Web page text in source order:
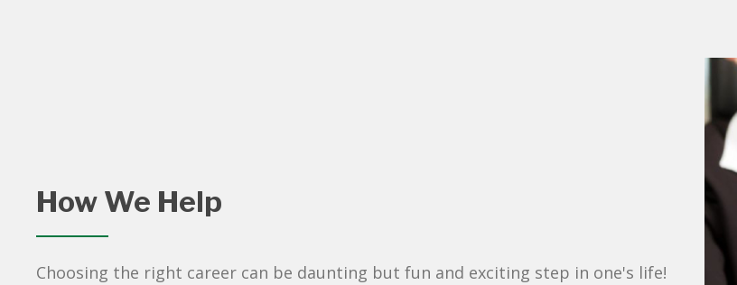
How We Help
Choosing the right career can be daunting but fun and exciting step in one's life!